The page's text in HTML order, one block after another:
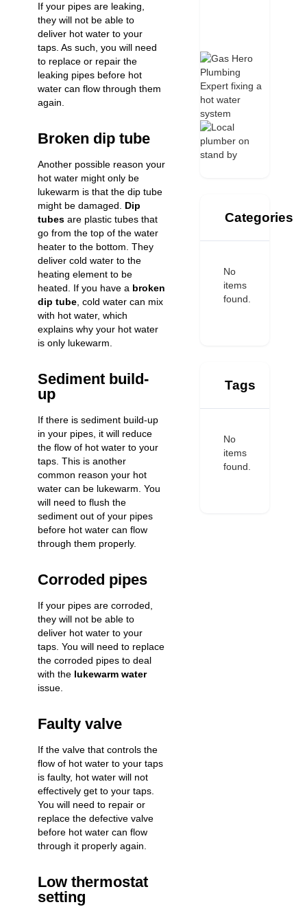
If your pipes are leaking
they will not be able to
deliver hot water to your
taps. As such, you will need
to replace or repair the
leaking pipes before hot
water can flow through them
again.
Broken dip tube
Another possible reason your
hot water might only be
lukewarm is that the dip tube
might be damaged. Dip
tubes are plastic tubes that
go from the top of the water
heater to the bottom. They
deliver cold water to the
heating element to be
heated. If you have a broken
dip tube , cold water can mix
with hot water, which
explains why your hot water
is only lukewarm.
Sediment build-
up
If there is sediment build-up
in your pipes, it will reduce
the flow of hot water to your
taps. This is another
common reason your hot
water can be lukewarm. You
will need to flush the
sediment out of your pipes
before hot water can flow
through them properly.
Corroded pipes
If your pipes are corroded,
they will not be able to
deliver hot water to your
taps. You will need to replace
the corroded pipes to deal
with the lukewarm water
issue.
Faulty valve
If the valve that controls the
flow of hot water to your taps
is faulty, hot water will not
effectively get to your taps.
You will need to repair or
replace the defective valve
before hot water can flow
through it properly again.
Low thermostat
setting
Categories
No
items
found.
Tags
No
items
found.